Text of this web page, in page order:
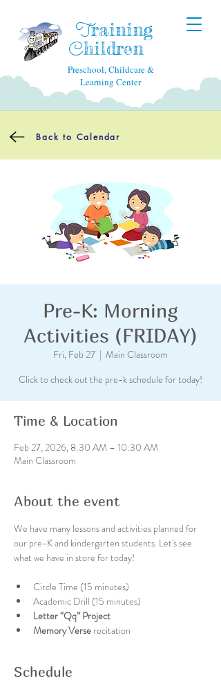
Training
Children
Preschool, Childcare &
Learning Center
Back to Calendar
Pre-K: Morning
Activities (FRIDAY)
Fri, Feb 27
  |
Main Classroom
Click to check out the pre-k schedule for today!
Time & Location
Feb 27, 2026, 8:30 AM – 10:30 AM
Main Classroom
About the event
We have many lessons and activities planned for
our pre-K and kindergarten students. Let's see
what we have in store for today!
Circle Time (15 minutes)
Academic Drill (15 minutes)
Letter “Qq” Project
Memory Verse recitation
Schedule